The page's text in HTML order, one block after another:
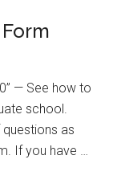
— See how to
school.
as
If you have …